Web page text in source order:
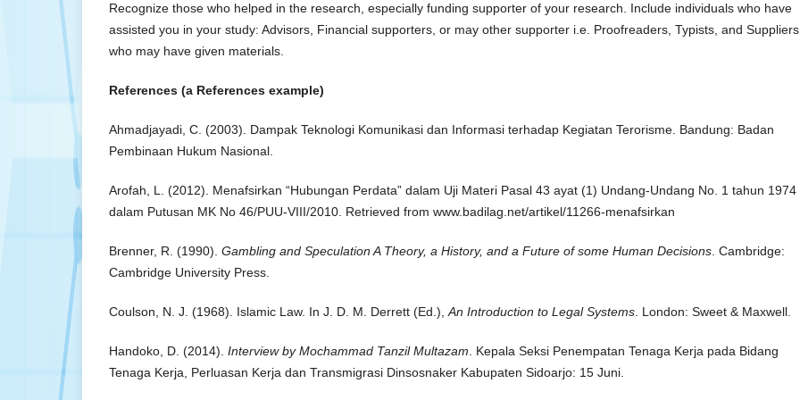
Recognize those who helped in the research, especially funding supporter of your research. Include individuals who have
assisted you in your study: Advisors, Financial supporters, or may other supporter i.e. Proofreaders, Typists, and Suppliers
who may have given materials.
References (a References example)
Ahmadjayadi, C. (2003). Dampak Teknologi Komunikasi dan Informasi terhadap Kegiatan Terorisme. Bandung: Badan
Pembinaan Hukum Nasional.
Arofah, L. (2012). Menafsirkan “Hubungan Perdata” dalam Uji Materi Pasal 43 ayat (1) Undang-Undang No. 1 tahun 1974
dalam Putusan MK No 46/PUU-VIII/2010. Retrieved from www.badilag.net/artikel/11266-menafsirkan
Brenner, R. (1990). Gambling and Speculation A Theory, a History, and a Future of some Human Decisions. Cambridge:
Cambridge University Press.
Coulson, N. J. (1968). Islamic Law. In J. D. M. Derrett (Ed.),An Introduction to Legal Systems. London: Sweet & Maxwell.
Handoko, D. (2014). Interview by Mochammad Tanzil Multazam. Kepala Seksi Penempatan Tenaga Kerja pada Bidang
Tenaga Kerja, Perluasan Kerja dan Transmigrasi Dinsosnaker Kabupaten Sidoarjo: 15 Juni.